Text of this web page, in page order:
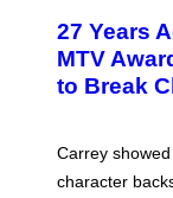
27 Years
MTV
to Break
Carrey
character